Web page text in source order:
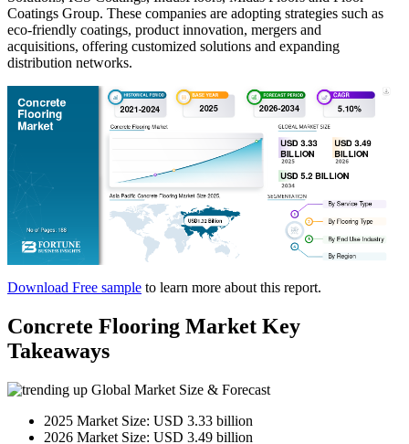
Coatings Group. These companies are adopting strategies such as
eco-friendly coatings, product innovation, mergers and
acquisitions, offering customized solutions and expanding
distribution networks.
Download Free sample to learn more about this report.
Concrete Flooring Market Key
Takeaways
Global Market Size & Forecast
2025 Market Size: USD 3.33 billion
2026 Market Size: USD 3.49 billion